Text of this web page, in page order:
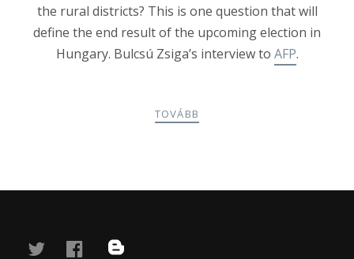
the rural districts? This is one question that will
define the end result of the upcoming election in
Hungary. Bulcsú Zsiga’s interview to AFP.
TOVÁBB
twitterfacebook
blog